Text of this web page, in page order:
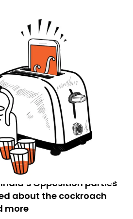
Opposition parties
about the cockroach
more